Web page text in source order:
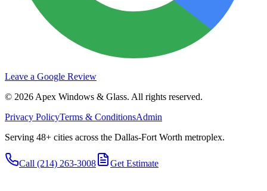
Leave a Google Review
© 2026 Apex Windows & Glass. All rights reserved.
Privacy PolicyTerms & ConditionsAdmin
Serving 48+ cities across the Dallas-Fort Worth metroplex.
Call (214) 263-3008 Get Estimate